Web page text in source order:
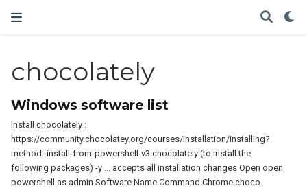
chocolately
Windows software list
Install chocolately :
https://community.chocolatey.org/courses/installation/installing?
method=install-from-powershell-v3 chocolately (to install the
following packages) -y … accepts all installation changes Open open
powershell as admin Software Name Command Chrome choco